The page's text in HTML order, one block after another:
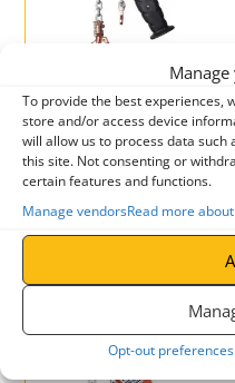
To provide the best experiences,
store and/or access device
will allow us to process data
this site. Not consenting or
certain features and functions.
Manage vendorsRead more
Opt-out preferences
CP-C4 Corrosion Protected
Chain Hoist
£257.46–£ 360.44ex. VAT
308.95 432.53incl. VAT